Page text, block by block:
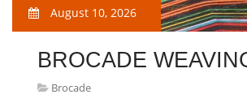
August 10, 2026
BROCADE
Brocade